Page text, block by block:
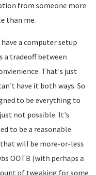
from someone more
than me.
have a computer setup
a tradeoff between
That's just
have it both ways. So
to be everything to
not possible. It's
to be a reasonable
will be more-or-less
OOTB (with perhaps a
of tweaking for some